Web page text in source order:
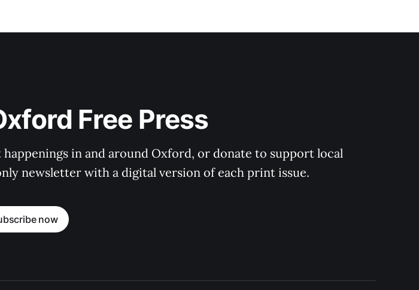
Free Press
in and around Oxford, or donate to support local
newsletter with a digital version of each print issue.
now